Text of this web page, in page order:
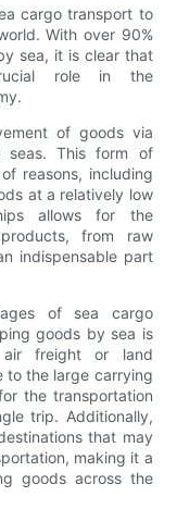
cargo transport to
With over 90%
sea, it is clear that
role in the
of goods via
seas. This form of
reasons, including
at a relatively low
allows for the
from raw
indispensable part
of sea cargo
goods by sea is
air freight or land
to the large carrying
the transportation
trip. Additionally,
that may
making it a
goods across the